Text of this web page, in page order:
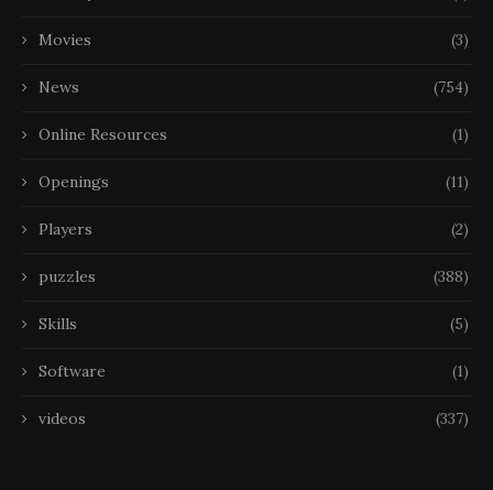
Movies (3)
News (754)
Online Resources (1)
Openings (11)
Players (2)
puzzles (388)
Skills (5)
Software (1)
videos (337)